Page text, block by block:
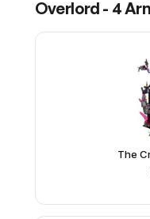
Overlord - 4
The